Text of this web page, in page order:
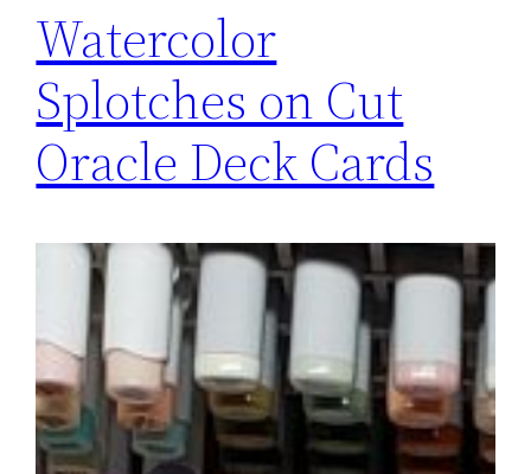
Watercolor
Splotches on Cut
Oracle Deck Cards